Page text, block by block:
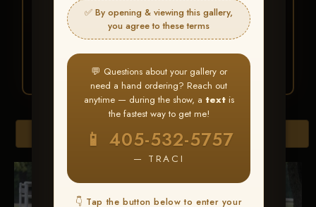
✅ By opening & viewing this gallery,
you agree to these terms
💬 Questions about your gallery or
need a hand ordering? Reach out
anytime — during the show, a textis
the fastest way to get me!
📱 405-532-5757
— TRACI
👇 Tap the button below to enter your
Find your albumand favorite
your images throughout the show
3 Go toMy Account >
Favorites— then clickBUY
ALL
Browse Folders